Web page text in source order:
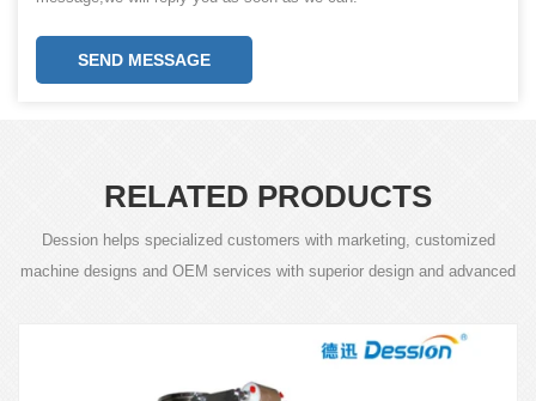
SEND MESSAGE
RELATED PRODUCTS
Dession helps specialized customers with marketing, customized
machine designs and OEM services with superior design and advanced